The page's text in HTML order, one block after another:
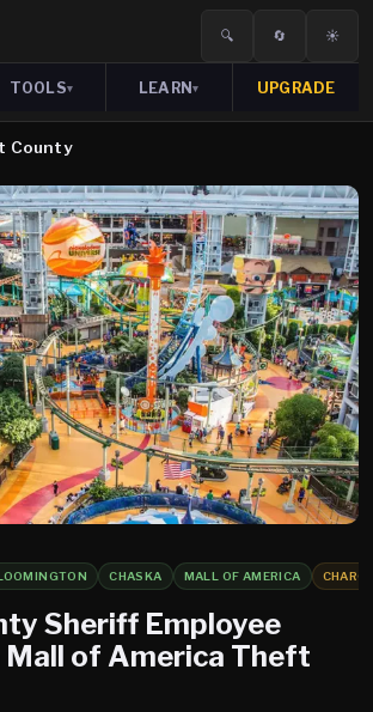
🔍 🔄 ☀️
TOOLS▾ LEARN▾ UPGRADE
County
CHASKA MALL OF AMERICA
Sheriff Employee
Mall of America Theft